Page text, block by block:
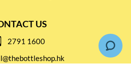
US
2791 1600